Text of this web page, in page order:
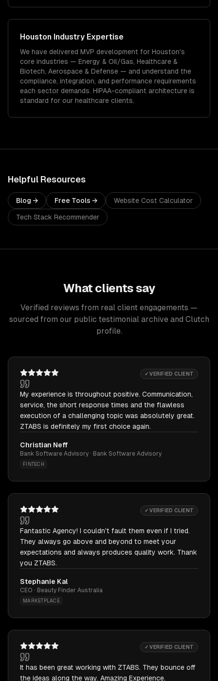
Houston Industry Expertise
We have delivered MVP development for Houston's
core industries — Energy & Oil/Gas, Healthcare &
Biotech, Aerospace & Defense — and understand the
compliance, integration, and performance requirements
each sector demands. HIPAA-compliant architecture is
standard for our healthcare clients.
Helpful Resources
Blog → Free Tools → Website Cost Calculator
Tech Stack Recommender
What clients say
Verified reviews from real client engagements —
sourced from our public testimonial archive and Clutch
profile.
✓ VERIFIED CLIENT
My experience is throughout positive. Communication,
service, the short response times and the flawless
execution of a challenging topic was absolutely great.
ZTABS is definitely my first choice again.
Christian Neff
Bank Software Advisory · Bank Software Advisory
FINTECH
✓ VERIFIED CLIENT
Fantastic Agency! I couldn't fault them even if I tried.
They always go above and beyond to meet your
expectations and always produces quality work. Thank
you ZTABS.
Stephanie Kal
CEO · Beauty Finder Australia
MARKETPLACE
✓ VERIFIED CLIENT
It has been great working with ZTABS. They bounce off
the ideas along the way. Amazing Experience.